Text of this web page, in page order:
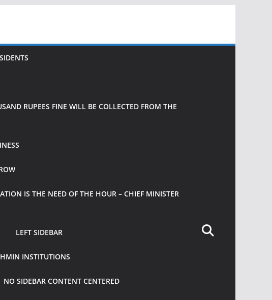
RUPEES FINE WILL BE COLLECTED FROM THE
IS THE NEED OF THE HOUR – CHIEF MINISTER
LEFT SIDEBAR
INSTITUTIONS
NO SIDEBAR CONTENT CENTERED